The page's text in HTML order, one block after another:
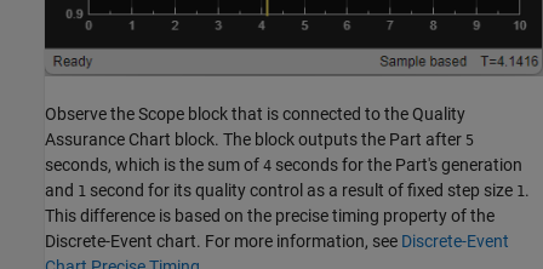
Observe the Scope block that is connected to the Quality
Assurance Chart block. The block outputs the Part after 5
seconds, which is the sum of 4 seconds for the Part's generation
and 1 second for its quality control as a result of fixed step size 1.
This difference is based on the precise timing property of the
Discrete-Event chart. For more information, see Discrete-Event